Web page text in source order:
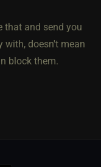
that and send you
with, doesn't mean
block them.